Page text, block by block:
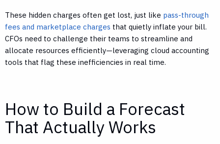
These hidden charges often get lost, just like pass-through
fees and marketplace charges that quietly inflate your bill.
CFOs need to challenge their teams to streamline and
allocate resources efficiently—leveraging cloud accounting
tools that flag these inefficiencies in real time.
How to Build a Forecast
That Actually Works